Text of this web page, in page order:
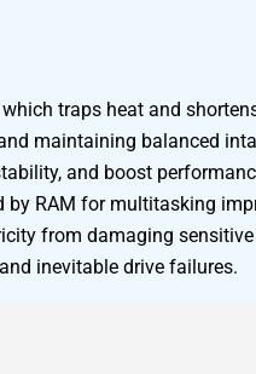
traps heat and
maintaining balanced
and boost
by RAM for multitasking
from damaging
inevitable drive failures.